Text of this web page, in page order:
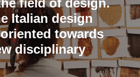
field of design.
Italian design
towards
disciplinary